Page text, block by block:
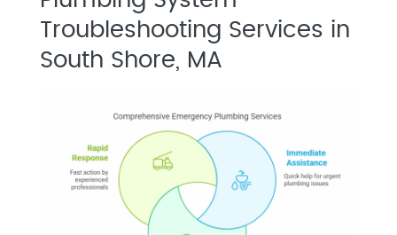
Troubleshooting Services in
South Shore, MA